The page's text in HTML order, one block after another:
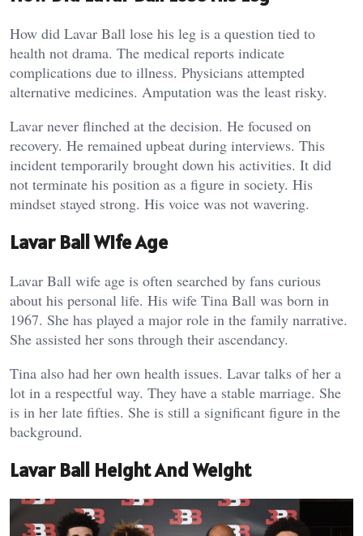
How did Lavar Ball lose his leg is a question tied to
health not drama. The medical reports indicate
complications due to illness. Physicians attempted
alternative medicines. Amputation was the least risky.
Lavar never flinched at the decision. He focused on
recovery. He remained upbeat during interviews. This
incident temporarily brought down his activities. It did
not terminate his position as a figure in society. His
mindset stayed strong. His voice was not wavering.
Lavar Ball Wife Age
Lavar Ball wife age is often searched by fans curious
about his personal life. His wife Tina Ball was born in
1967. She has played a major role in the family narrative.
She assisted her sons through their ascendancy.
Tina also had her own health issues. Lavar talks of her a
lot in a respectful way. They have a stable marriage. She
is in her late fifties. She is still a significant figure in the
background.
Lavar Ball Height And Weight